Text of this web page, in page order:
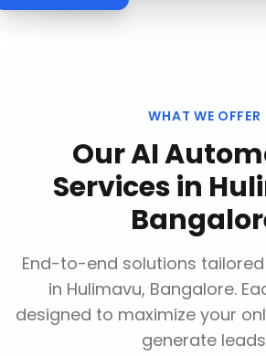
WHAT WE OFFER
OurAI
Servicesin
End-to-end solutions
in Hulimavu, Bangalore.
designed to maximize your
generate